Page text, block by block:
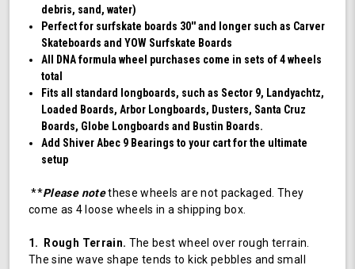
debris, sand, water)
Perfect for surfskate boards 30'' and longer such as Carver
Skateboards and YOW Surfskate Boards
All DNA formula wheel purchases come in sets of 4 wheels
total
Fits all standard longboards, such as Sector 9, Landyachtz,
Loaded Boards, Arbor Longboards, Dusters, Santa Cruz
Boards, Globe Longboards and Bustin Boards.
Add Shiver Abec 9 Bearings to your cart for the ultimate
setup
**Please notethese wheels are not packaged. They
come as 4 loose wheels in a shipping box.
1. Rough Terrain. The best wheel over rough terrain.
The sine wave shape tends to kick pebbles and small